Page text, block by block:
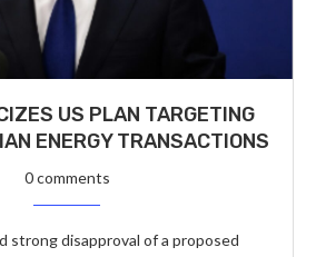
US PLAN TARGETING
ENERGY TRANSACTIONS
0 comments
strong disapproval of a proposed